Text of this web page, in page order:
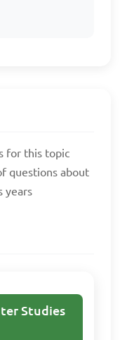
check
Word
be
for this topic
questions about
years
Studies